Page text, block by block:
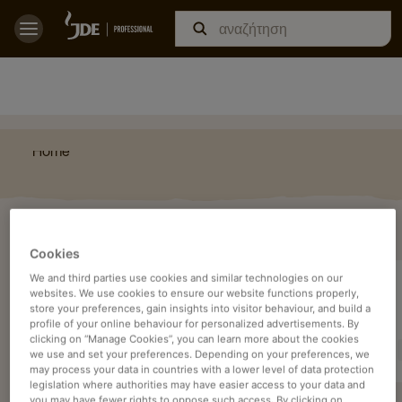
Home
Cookies
We and third parties use cookies and similar technologies on our
websites. We use cookies to ensure our website functions properly,
store your preferences, gain insights into visitor behaviour, and build a
profile of your online behaviour for personalized advertisements. By
clicking on “Manage Cookies”, you can learn more about the cookies
we use and set your preferences. Depending on your preferences, we
may process your data in countries with a lower level of data protection
legislation where authorities may have easier access to your data and